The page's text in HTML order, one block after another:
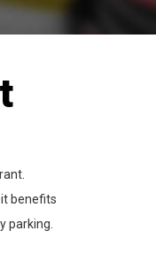
benefits
parking.